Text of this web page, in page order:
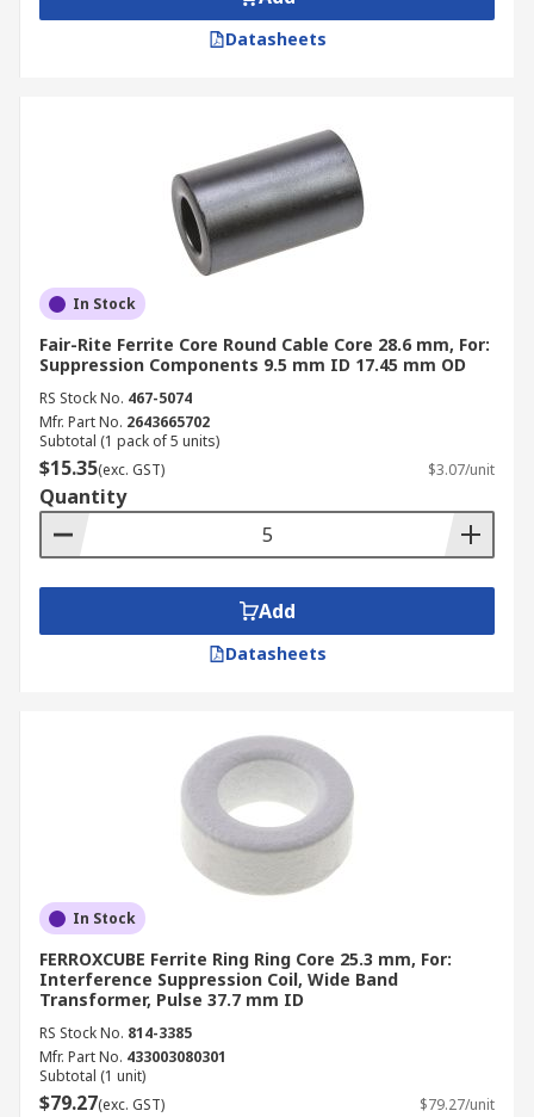
Datasheets
In Stock
Fair-Rite Ferrite Core Round Cable Core 28.6 mm, For:
Suppression Components 9.5 mm ID 17.45 mm OD
RS Stock No. 467-5074
Mfr. Part No. 2643665702
Subtotal (1 pack of 5 units)
$15.35(exc. GST) $3.07/unit
Quantity
Add
Datasheets
In Stock
FERROXCUBE Ferrite Ring Ring Core 25.3 mm, For:
Interference Suppression Coil, Wide Band
Transformer, Pulse 37.7 mm ID
RS Stock No. 814-3385
Mfr. Part No. 433003080301
Subtotal (1 unit)
$79.27(exc. GST) $79.27/unit